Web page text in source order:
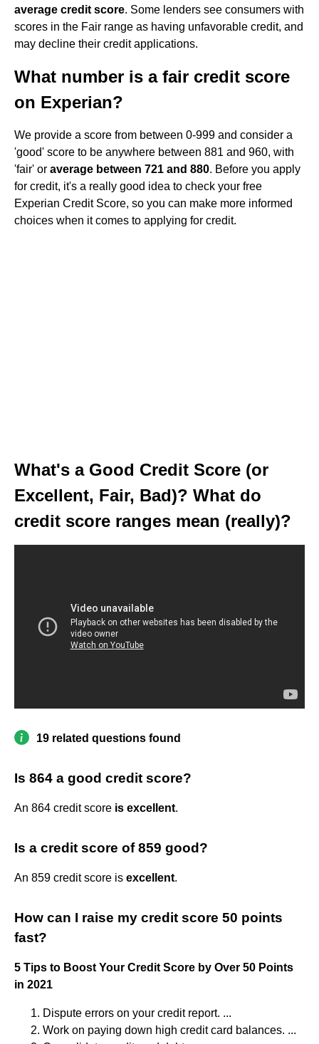
average credit score. Some lenders see consumers with
scores in the Fair range as having unfavorable credit, and
may decline their credit applications.
What number is a fair credit score
on Experian?
We provide a score from between 0-999 and consider a
'good' score to be anywhere between 881 and 960, with
'fair' or average between 721 and 880. Before you apply
for credit, it's a really good idea to check your free
Experian Credit Score, so you can make more informed
choices when it comes to applying for credit.
What's a Good Credit Score (or
Excellent, Fair, Bad)? What do
credit score ranges mean (really)?
19 related questions found
Is 864 a good credit score?
An 864 credit score is excellent.
Is a credit score of 859 good?
An 859 credit score is excellent.
How can I raise my credit score 50 points
fast?
5 Tips to Boost Your Credit Score by Over 50 Points
in 2021
Dispute errors on your credit report. ...
Work on paying down high credit card balances. ...